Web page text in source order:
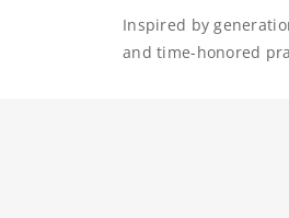
Inspired by
and time-honored